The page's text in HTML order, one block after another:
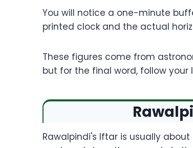
You will notice a one-minute
printed clock and the actual
These figures come from
but for the final word, follow
Rawalpindi's Iftar is usually